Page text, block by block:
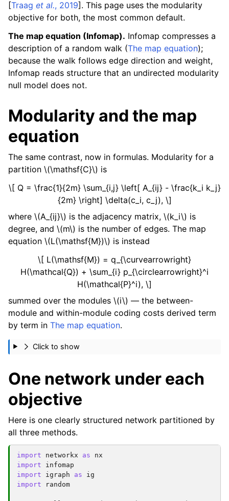
[Traag et al., 2019]. This page uses the modularity
objective for both, the most common default.
The map equation (Infomap). Infomap compresses a
description of a random walk (The map equation);
because the walk follows edge direction and weight,
Infomap reads structure that an undirected modularity
null model does not.
Modularity and the map
equation
The same contrast, now in formulas. Modularity for a
partition \(\mathsf{C}\) is
\[ Q = \frac{1}{2m} \sum_{i,j} \left[ A_{ij} - \frac{k_i k_j}
{2m} \right] \delta(c_i, c_j), \]
where \(A_{ij}\) is the adjacency matrix, \(k_i\) is
degree, and \(m\) is the number of edges. The map
equation \(L(\mathsf{M})\) is instead
\[ L(\mathsf{M}) = q_{\curvearrowright}
H(\mathcal{Q}) + \sum_{i} p_{\circlearrowright}^i
H(\mathcal{P}^i), \]
summed over the modules \(i\) — the between-
module and within-module coding costs derived term
by term in The map equation.
Click to show
One network under each
objective
Here is one clearly structured network partitioned by
all three methods.
import networkx as
nx
import
infomap
import
igraph as
ig
import
random